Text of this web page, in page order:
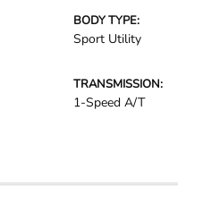
BODY TYPE:
Sport Utility
TRANSMISSION:
1-Speed A/T